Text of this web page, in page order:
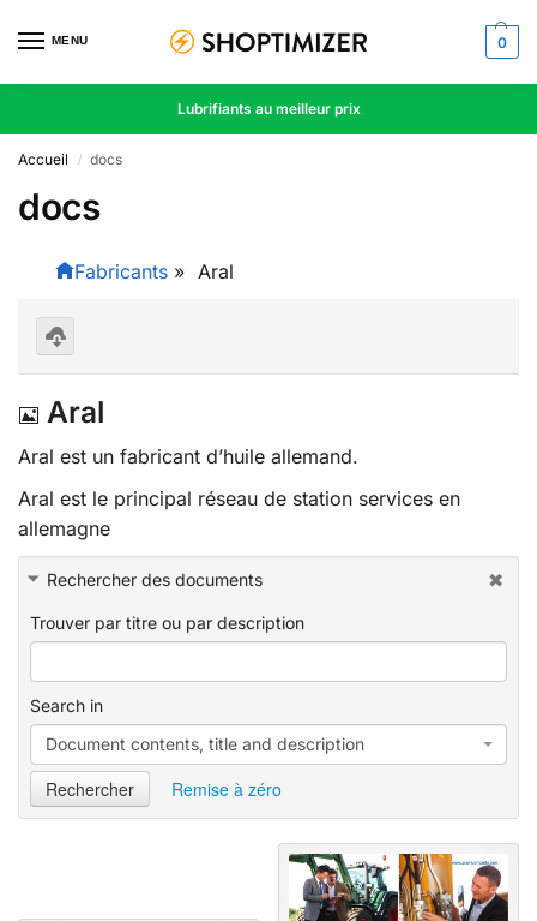
MENU 0
Lubrifiants au meilleur prix
Accueil / docs
docs
Fabricants » Aral
w
nl
d
le
e
d
I
m
a
g
e
Aral
Aral est un fabricant d’huile allemand.
Aral est le principal réseau de station services en
allemagne
Rechercher des documents
Trouver par titre ou par description
Search in
Document contents, title and description
Rechercher Remise à zéro